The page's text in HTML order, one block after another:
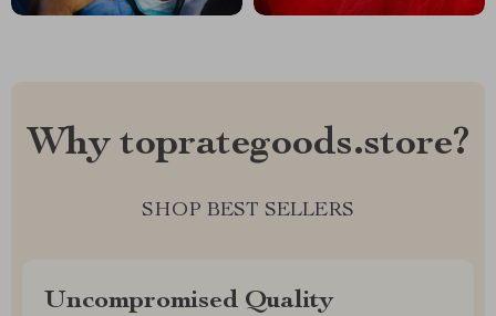
Why toprategoods.store?
SHOP BEST SELLERS
Uncompromised Quality